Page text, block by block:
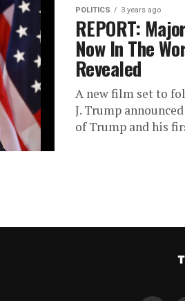
POLITICS 3 years ago
REPORT:
Now In The
Revealed
A new film set to
J. Trump
of Trump and his